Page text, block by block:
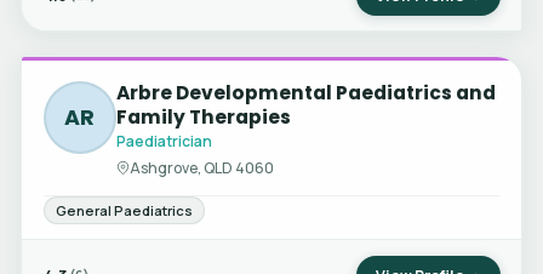
AR
Arbre Developmental Paediatrics and
Family Therapies
Paediatrician
Ashgrove, QLD 4060
General Paediatrics